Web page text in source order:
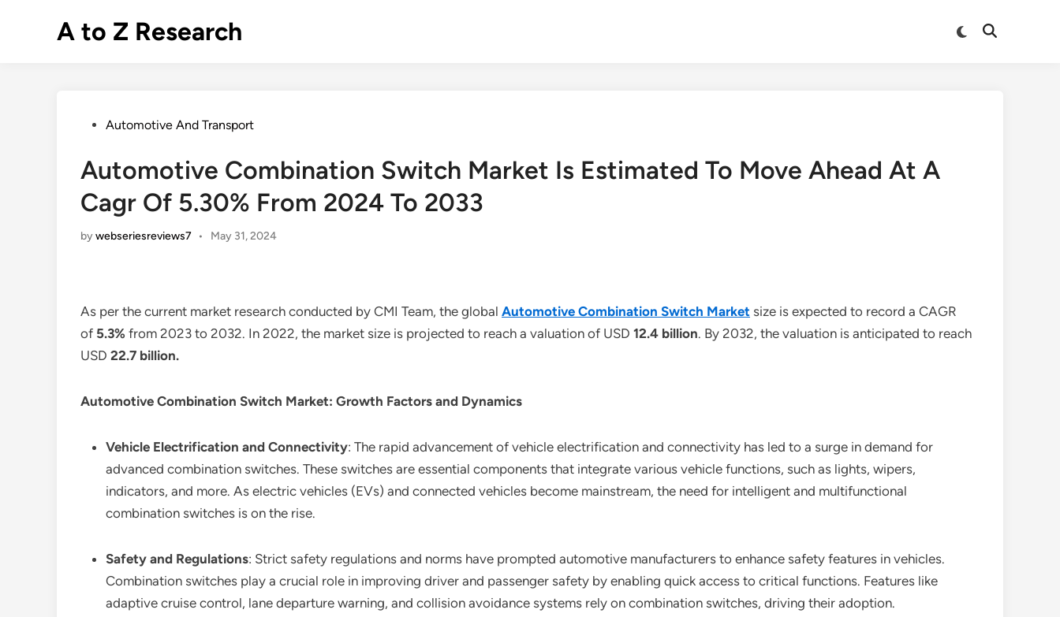
A to Z Research
Switch
Open
PostedAutomotive And Transport
Automotive Combination Switch Market Is Estimated To Move Ahead At A
Cagr Of 5.30% From 2024 To 2033
bywebseriesreviews7 • May 31, 2024
As per the current market research conducted by CMI Team, the global Automotive Combination Switch Market size is expected to record a CAGR
of 5.3% from 2023 to 2032. In 2022, the market size is projected to reach a valuation of USD 12.4 billion. By 2032, the valuation is anticipated to reach
USD 22.7 billion.
Automotive Combination Switch Market: Growth Factors and Dynamics
Vehicle Electrification and Connectivity: The rapid advancement of vehicle electrification and connectivity has led to a surge in demand for
advanced combination switches. These switches are essential components that integrate various vehicle functions, such as lights, wipers,
indicators, and more. As electric vehicles (EVs) and connected vehicles become mainstream, the need for intelligent and multifunctional
combination switches is on the rise.
Safety and Regulations: Strict safety regulations and norms have prompted automotive manufacturers to enhance safety features in vehicles.
Combination switches play a crucial role in improving driver and passenger safety by enabling quick access to critical functions. Features like
adaptive cruise control, lane departure warning, and collision avoidance systems rely on combination switches, driving their adoption.